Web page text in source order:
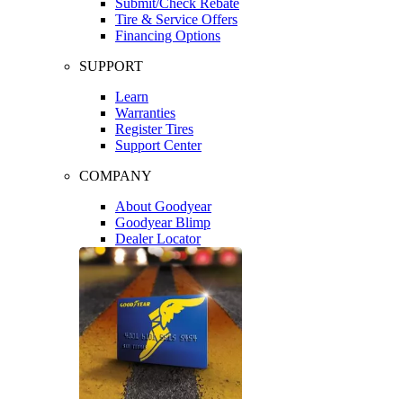
Tire & Service Offers
Financing Options
SUPPORT
Learn
Warranties
Register Tires
Support Center
COMPANY
About Goodyear
Goodyear Blimp
Dealer Locator